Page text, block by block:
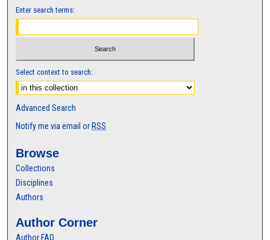
Enter search terms:
Select context to search:
Advanced Search
Notify me via email or RSS
Browse
Collections
Disciplines
Authors
Author Corner
Author FAQ